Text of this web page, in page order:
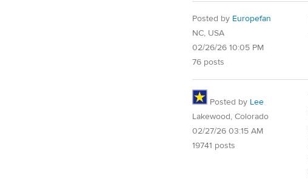
Posted by Europefan
NC, USA
02/26/26 10:05 PM
76 posts
Posted by Lee
Lakewood, Colorado
02/27/26 03:15 AM
19741 posts